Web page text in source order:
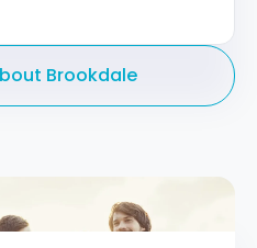
Brookdale